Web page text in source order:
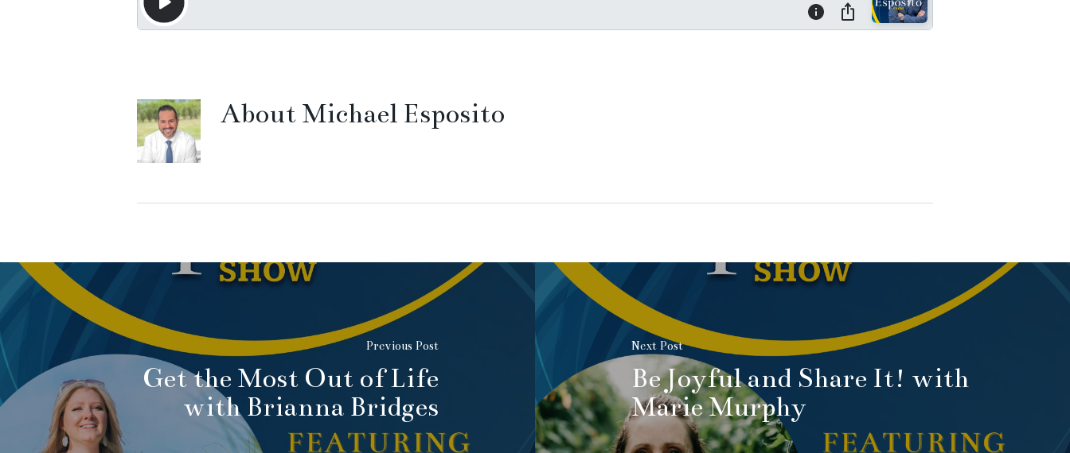
About Michael Esposito
Previous Post
Get the Most Out of Life
with Brianna Bridges
Next Post
Be Joyful and Share It! with
Marie Murphy